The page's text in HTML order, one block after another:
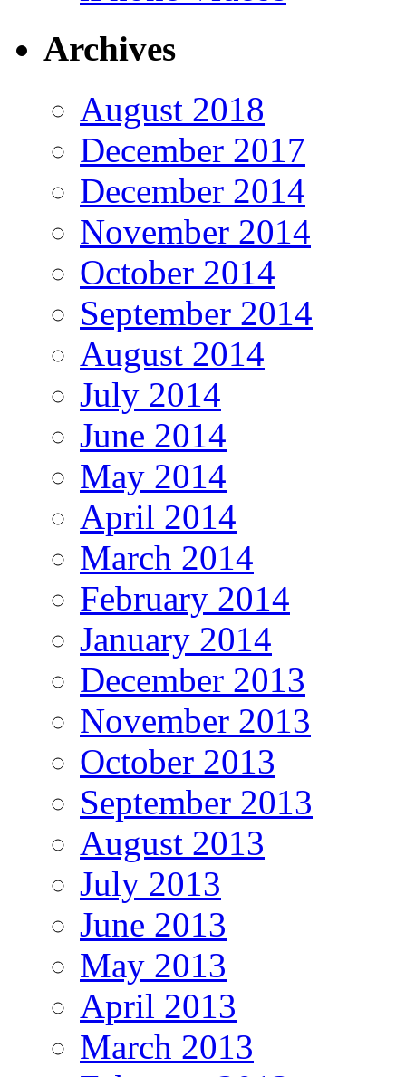
Archives
August 2018
December 2017
December 2014
November 2014
October 2014
September 2014
August 2014
July 2014
June 2014
May 2014
April 2014
March 2014
February 2014
January 2014
December 2013
November 2013
October 2013
September 2013
August 2013
July 2013
June 2013
May 2013
April 2013
March 2013